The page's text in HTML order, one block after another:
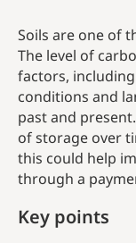
Soils are one of
The level of
factors,
conditions and
past and
of storage over
this could help
through a
Key points